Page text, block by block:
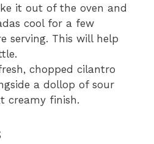
it out of the oven and
cool for a few
serving. This will help
chopped cilantro
a dollop of sour
creamy finish.